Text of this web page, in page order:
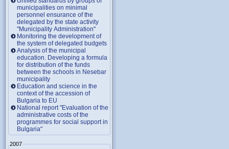
municipalities on minimal
personnel ensurance of the
delegated by the state activity
"Municipality Administration"
Monitoring the development of
the system of delegated budgets
Analysis of the municipal
education. Developing a formula
for distribution of the funds
between the schools in Nesebar
municipality
Education and science in the
context of the accession of
Bulgaria to EU
National report "Evaluation of the
administrative costs of the
programmes for social support in
Bulgaria"
2007